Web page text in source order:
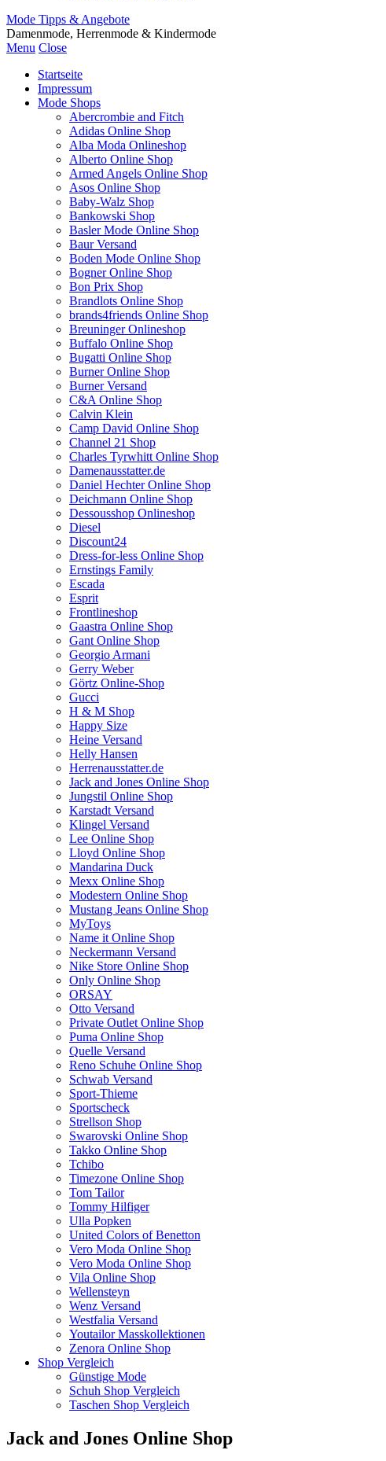
Mode Tipps & Angebote
Damenmode, Herrenmode & Kindermode
Menu Close
Startseite
Impressum
Mode Shops
Abercrombie and Fitch
Adidas Online Shop
Alba Moda Onlineshop
Alberto Online Shop
Armed Angels Online Shop
Asos Online Shop
Baby-Walz Shop
Bankowski Shop
Basler Mode Online Shop
Baur Versand
Boden Mode Online Shop
Bogner Online Shop
Bon Prix Shop
Brandlots Online Shop
brands4friends Online Shop
Breuninger Onlineshop
Buffalo Online Shop
Bugatti Online Shop
Burner Online Shop
Burner Versand
C&A Online Shop
Calvin Klein
Camp David Online Shop
Channel 21 Shop
Charles Tyrwhitt Online Shop
Damenausstatter.de
Daniel Hechter Online Shop
Deichmann Online Shop
Dessousshop Onlineshop
Diesel
Discount24
Dress-for-less Online Shop
Ernstings Family
Escada
Esprit
Frontlineshop
Gaastra Online Shop
Gant Online Shop
Georgio Armani
Gerry Weber
Görtz Online-Shop
Gucci
H & M Shop
Happy Size
Heine Versand
Helly Hansen
Herrenausstatter.de
Jack and Jones Online Shop
Jungstil Online Shop
Karstadt Versand
Klingel Versand
Lee Online Shop
Lloyd Online Shop
Mandarina Duck
Mexx Online Shop
Modestern Online Shop
Mustang Jeans Online Shop
MyToys
Name it Online Shop
Neckermann Versand
Nike Store Online Shop
Only Online Shop
ORSAY
Otto Versand
Private Outlet Online Shop
Puma Online Shop
Quelle Versand
Reno Schuhe Online Shop
Schwab Versand
Sport-Thieme
Sportscheck
Strellson Shop
Swarovski Online Shop
Takko Online Shop
Tchibo
Timezone Online Shop
Tom Tailor
Tommy Hilfiger
Ulla Popken
United Colors of Benetton
Vero Moda Online Shop
Vero Moda Online Shop
Vila Online Shop
Wellensteyn
Wenz Versand
Westfalia Versand
Youtailor Masskollektionen
Zenora Online Shop
Shop Vergleich
Günstige Mode
Schuh Shop Vergleich
Taschen Shop Vergleich
Jack and Jones Online Shop